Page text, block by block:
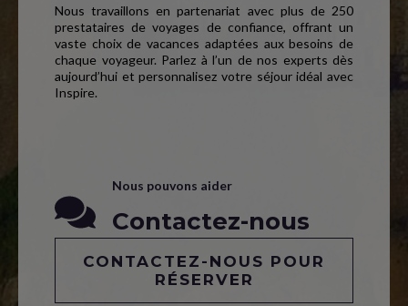
Nous travaillons en partenariat avec plus de 250
prestataires de voyages de confiance, offrant un
vaste choix de vacances adaptées aux besoins de
chaque voyageur. Parlez à l’un de nos experts dès
aujourd’hui et personnalisez votre séjour idéal avec
Inspire.
Nous pouvons aider
Contactez-nous
CONTACTEZ-NOUS POUR
RÉSERVER